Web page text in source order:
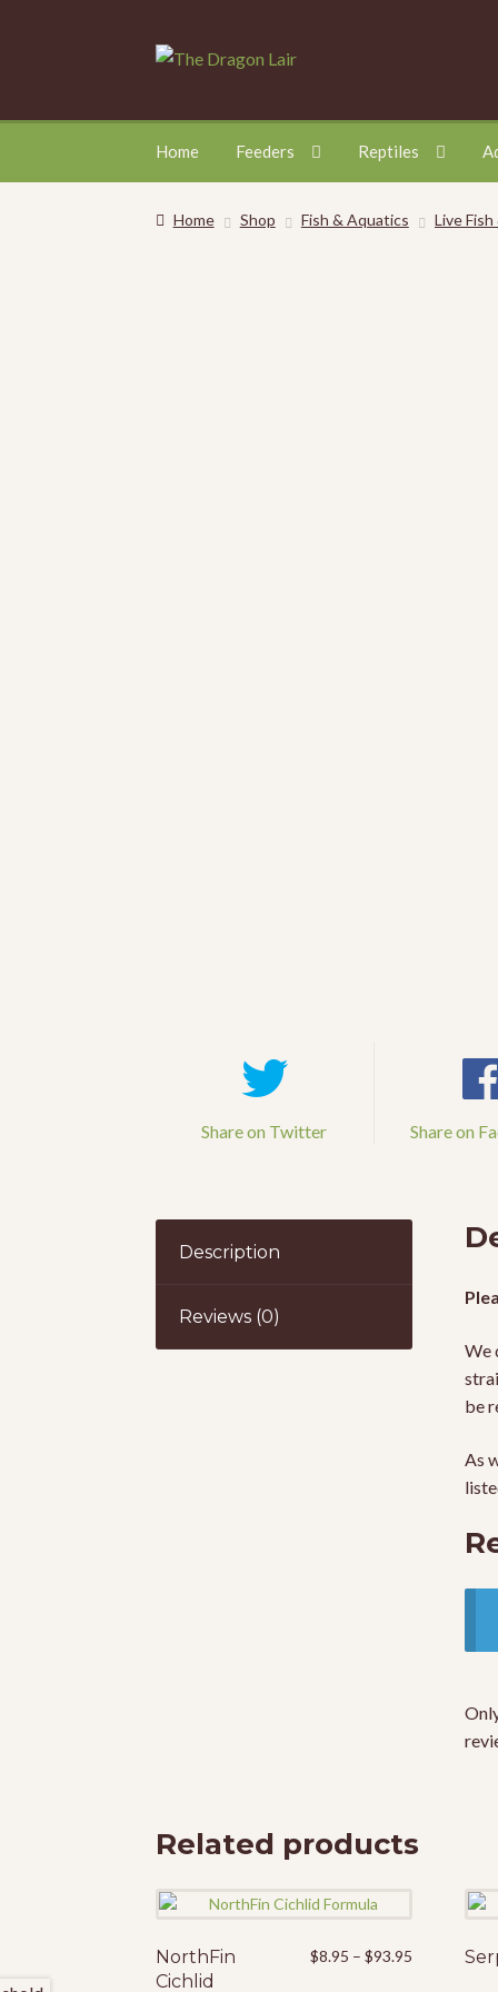
Skip
Skip
Home Feeders Reptiles
Home Shop Fish & Aquatics Live
Share on Twitter Share on
Description
Reviews (0)
We
be
As
Related products
This
NorthFin
Cichlid
$8.95 – $93.95